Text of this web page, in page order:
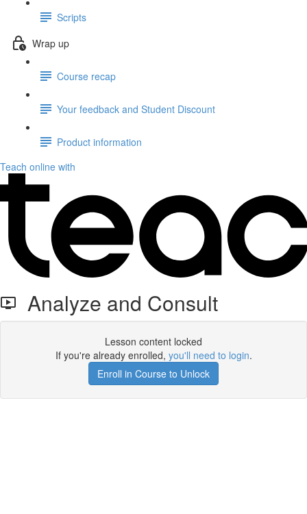
Scripts
Wrap up
Course recap
Your feedback and Student Discount
Product information
Teach online with
Analyze and Consult
Lesson content locked
If you're already enrolled, you'll need to login.
Enroll in Course to Unlock